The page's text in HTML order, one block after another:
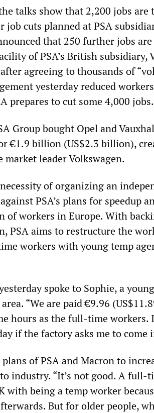
talks show that 2,200 jobs are
job cuts planned at PSA
that 250 further jobs
of PSA’s British subsidiary,
agreeing to thousands of
yesterday reduced
prepares to cut some 4,000 jobs.
Group bought Opel and
€1.9 billion (US$2.3 billion),
leader Volkswagen.
of organizing an
PSA’s plans for speedup
of workers in Europe. With
PSA aims to restructure the
workers with young temp
spoke to Sophie, a
“We are paid €9.96
hours as the full-time workers.
if the factory asks me to come
of PSA and Macron to
industry. “It’s not good. A full-
with being a temp worker
But for older people,